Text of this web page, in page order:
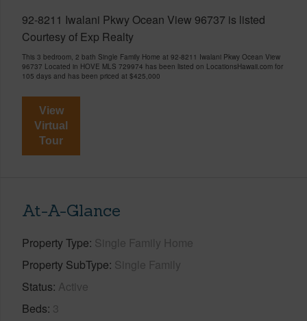
92-8211 Iwalani Pkwy Ocean View 96737 is listed
Courtesy of Exp Realty
This 3 bedroom, 2 bath Single Family Home at 92-8211 Iwalani Pkwy Ocean View
96737 Located in HOVE MLS 729974 has been listed on LocationsHawaii.com for
105 days and has been priced at $425,000
View
Virtual
Tour
At-A-Glance
Property Type Single Family Home
Property SubType Single Family
Status Active
Beds 3